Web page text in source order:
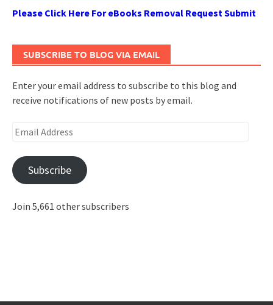
Please Click Here For eBooks Removal Request Submit
SUBSCRIBE TO BLOG VIA EMAIL
Enter your email address to subscribe to this blog and
receive notifications of new posts by email.
Email
Subscribe
Join 5,661 other subscribers